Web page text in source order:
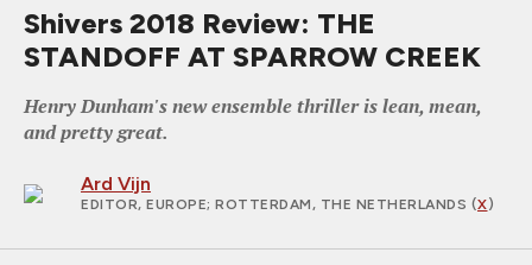
Shivers 2018 Review: THE
STANDOFF AT SPARROW CREEK
Henry Dunham's new ensemble thriller is lean, mean,
and pretty great.
Ard Vijn
EDITOR, EUROPE; ROTTERDAM, THE NETHERLANDS (X)